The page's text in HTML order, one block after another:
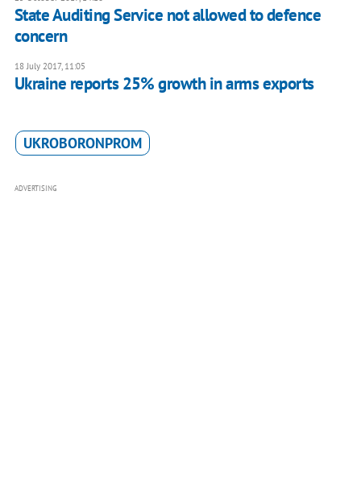
State Auditing Service not allowed to defence
concern
18 July 2017, 11:05
Ukraine reports 25% growth in arms exports
UKROBORONPROM
ADVERTISING